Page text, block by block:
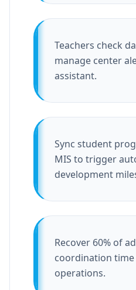
Teachers check
manage center
assistant.
Sync student
MIS to trigger
development
Recover 60% of
coordination
operations.